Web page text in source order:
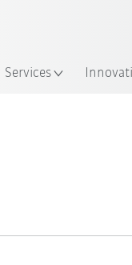
Services